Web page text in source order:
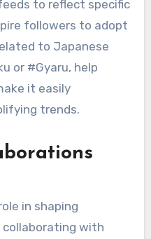
emphasis on
creativity and
of distinct
Japan.
followers to adopt
to Japanese
or #Gyaru, help
it easily
trends.